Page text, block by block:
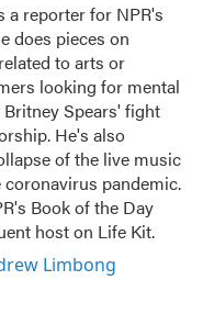
reporter for NPR's
does pieces on
to arts or
looking for mental
Spears' fight
He's also
of the live music
pandemic.
Book of the Day
host on Life Kit.
Limbong